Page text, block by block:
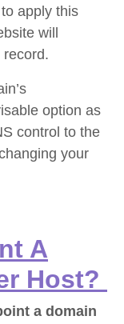
apply this
will
option as
control to the
your
A
Host?
a domain